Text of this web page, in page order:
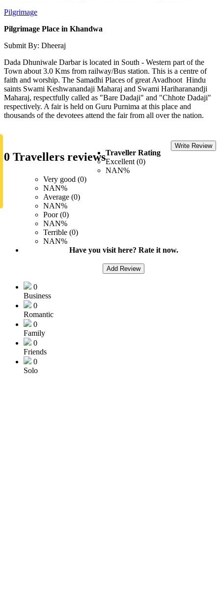
Pilgrimage
Pilgrimage Place in Khandwa
Submit By: Dheeraj
Dada Dhuniwale Darbar is located in South - Western part of the
Town about 3.0 Kms from railway/Bus station. This is a centre of
faith and worship. The Samadhi Places of great Avadhoot Hindu
saints Swami Keshwanandaji Maharaj and Swami Hariharanandji
Maharaj, respectfully called as "Bare Dadaji" and "Chhote Dadaji"
respectively. A fair is held on Guru Purnima at this place and
thousands of the devotees attend the fair from all over the nation.
0 Travellers reviews
Write Review
Traveller Rating
Excellent (0)
NAN%
Very good (0)
NAN%
Average (0)
NAN%
Poor (0)
NAN%
Terrible (0)
NAN%
Have you visit here? Rate it now.
Add Review
0
Business
0
Romantic
0
Family
0
Friends
0
Solo